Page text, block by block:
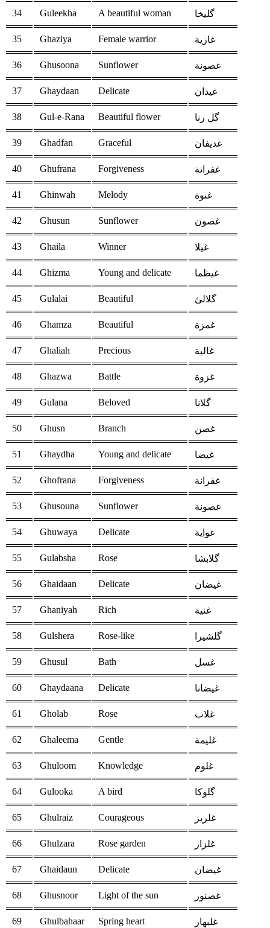
34 Guleekha A beautiful woman گليخا
35 Ghaziya Female warrior غازية
36 Ghusoona Sunflower غصونة
37 Ghaydaan Delicate غيدان
38 Gul-e-Rana Beautiful flower گل رنا
39 Ghadfan Graceful غديفان
40 Ghufrana Forgiveness غفرانة
41 Ghinwah Melody غنوة
42 Ghusun Sunflower غصون
43 Ghaila Winner غيلا
44 Ghizma Young and delicate غيظما
45 Gulalai Beautiful گلالئ
46 Ghamza Beautiful غمزة
47 Ghaliah Precious غالية
48 Ghazwa Battle غزوة
49 Gulana Beloved گلانا
50 Ghusn Branch غصن
51 Ghaydha Young and delicate غيضا
52 Ghofrana Forgiveness غفرانة
53 Ghusouna Sunflower غصونة
54 Ghuwaya Delicate غواية
55 Gulabsha Rose گلابشا
56 Ghaidaan Delicate غيضان
57 Ghaniyah Rich غنية
58 Gulshera Rose-like گلشيرا
59 Ghusul Bath غسل
60 Ghaydaana Delicate غيضانا
61 Gholab Rose غلاب
62 Ghaleema Gentle غليمة
63 Ghuloom Knowledge غلوم
64 Gulooka A bird گلوكا
65 Ghulraiz Courageous غلريز
66 Ghulzara Rose garden غلزار
67 Ghaidaun Delicate غيضان
68 Ghusnoor Light of the sun غصنور
69 Ghulbahaar Spring heart غلبهار